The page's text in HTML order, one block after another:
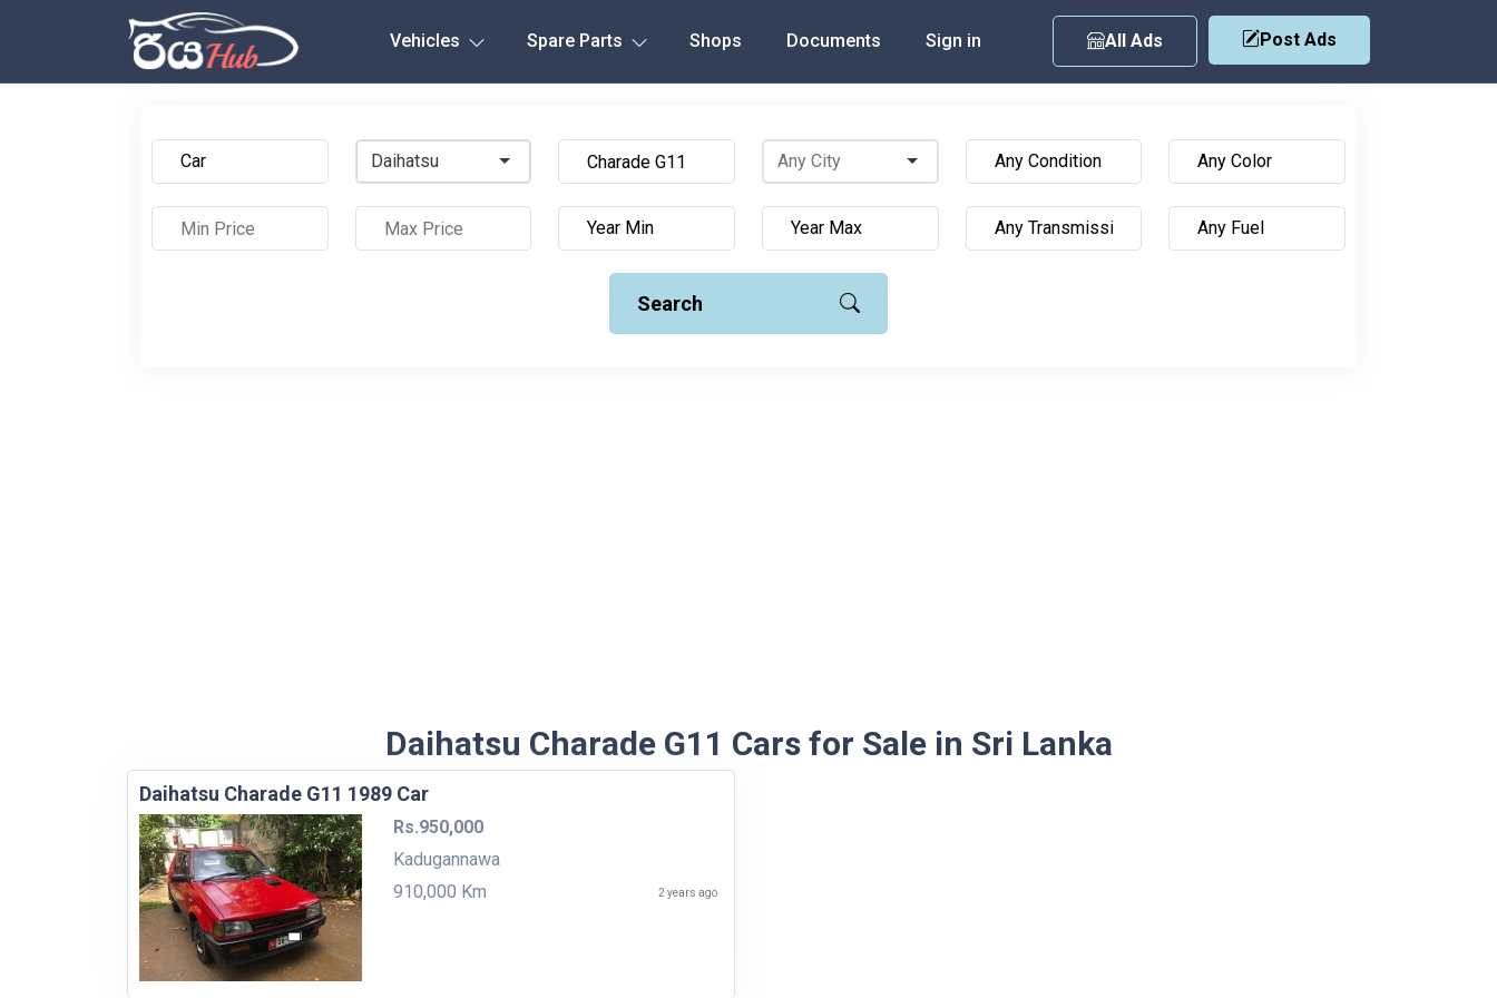
Vehicles Spare Parts Shops Documents Sign in All Ads Post Ads
Daihatsu
Search
Daihatsu Charade G11 Cars for Sale in Sri Lanka
Daihatsu Charade G11 1989 Car
Rs.950,000
Kadugannawa
910,000 Km
2 years ago